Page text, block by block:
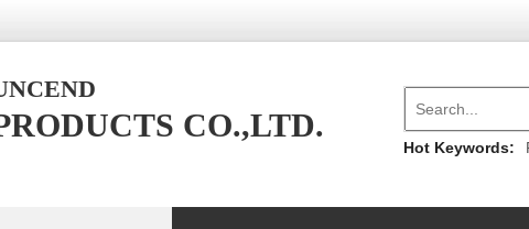
CO.,LTD.
Hot Keywords: